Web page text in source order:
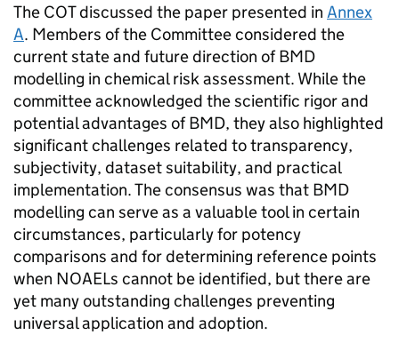
The COTdiscussed the paper presented in Annex
A. Members of the Committee considered the
current state and future direction ofBMD
modelling in chemical risk assessment. While the
committee acknowledged the scientific rigor and
potential advantages ofBMD, they also highlighted
significant challenges related to transparency,
subjectivity, dataset suitability, and practical
implementation. The consensus was that BMD
modelling can serve as a valuable tool in certain
circumstances, particularly for potency
comparisons and for determining reference points
when NOAELs cannot be identified, but there are
yet many outstanding challenges preventing
universal application and adoption.